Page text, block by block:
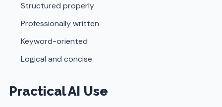
Structured properly
Professionally written
Keyword-oriented
Logical and concise
Practical AI Use